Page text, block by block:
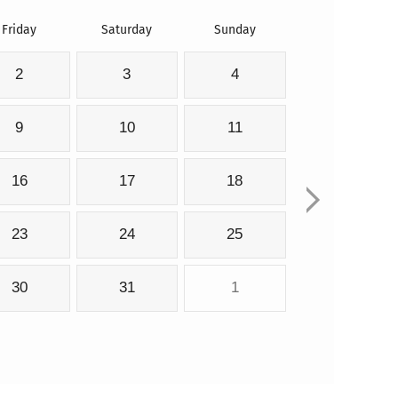
Friday Saturday Sunday
2 3 4
9 10 11
16 17 18
23 24 25
30 31 1